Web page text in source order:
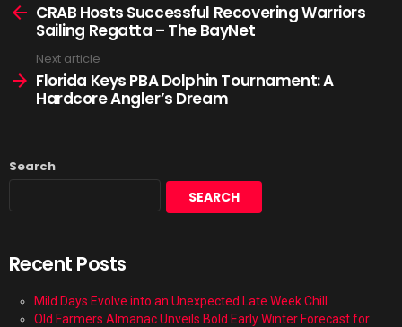
CRAB Hosts Successful Recovering Warriors
Sailing Regatta – The BayNet
Next article
Florida Keys PBA Dolphin Tournament: A
Hardcore Angler’s Dream
Search
SEARCH
Recent Posts
Mild Days Evolve into an Unexpected Late Week Chill
Old Farmers Almanac Unveils Bold Early Winter Forecast for